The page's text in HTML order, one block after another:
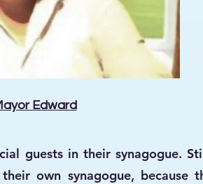
guests in their synagogue.
own synagogue, because
Edward